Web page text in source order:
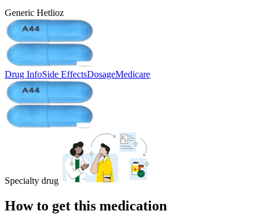
Generic Hetlioz
Drug InfoSide EffectsDosageMedicare
Specialty drug
How to get this medication